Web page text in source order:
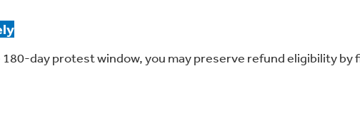
day protest window, you may preserve refund eligibility by